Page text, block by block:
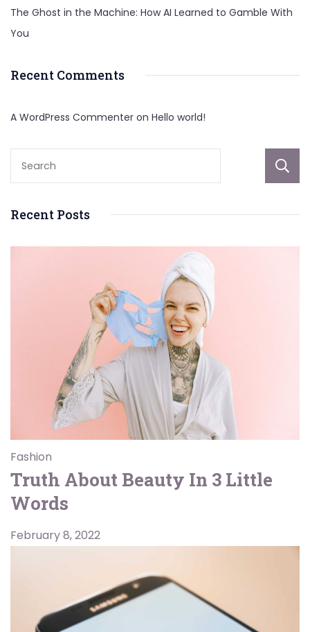
The Ghost in the Machine: How AI Learned to Gamble With
You
Recent Comments
A WordPress Commenter on Hello world!
Recent Posts
Fashion
Truth About Beauty In 3 Little
Words
February 8, 2022